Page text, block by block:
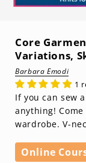
Core
Variations,
(Knits for
Barbara Emodi
1
If you can sew
anything!
wardrobe. V-
pants, ...
Online